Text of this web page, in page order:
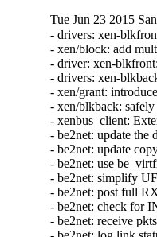
Tue Jun 23 2015
- drivers: xen-
- xen/block: add
- driver: xen-
- drivers: xen-
- xen/grant:
- xen/blkback:
- xenbus_client:
- be2net: update
- be2net: update
- be2net: use
- be2net: simplify
- be2net: post full
- be2net: check for
- be2net: receive